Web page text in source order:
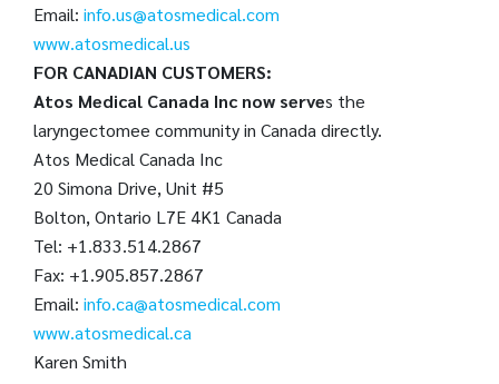
Email: info.us@atosmedical.com
www.atosmedical.us
FOR CANADIAN CUSTOMERS:
Atos Medical Canada Inc now serves the
laryngectomee community in Canada directly.
Atos Medical Canada Inc
20 Simona Drive, Unit #5
Bolton, Ontario L7E 4K1 Canada
Tel: +1.833.514.2867
Fax: +1.905.857.2867
Email: info.ca@atosmedical.com
www.atosmedical.ca
Karen Smith